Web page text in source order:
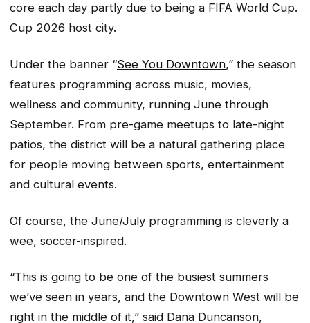
core each day partly due to being a FIFA World Cup.
Cup 2026 host city.
Under the banner “See You Downtown,” the season
features programming across music, movies,
wellness and community, running June through
September. From pre-game meetups to late-night
patios, the district will be a natural gathering place
for people moving between sports, entertainment
and cultural events.
Of course, the June/July programming is cleverly a
wee, soccer-inspired.
“This is going to be one of the busiest summers
we’ve seen in years, and the Downtown West will be
right in the middle of it,” said Dana Duncanson,